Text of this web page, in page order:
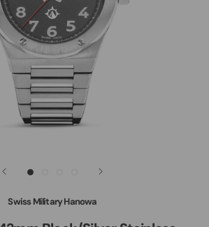
Swiss Military Hanowa